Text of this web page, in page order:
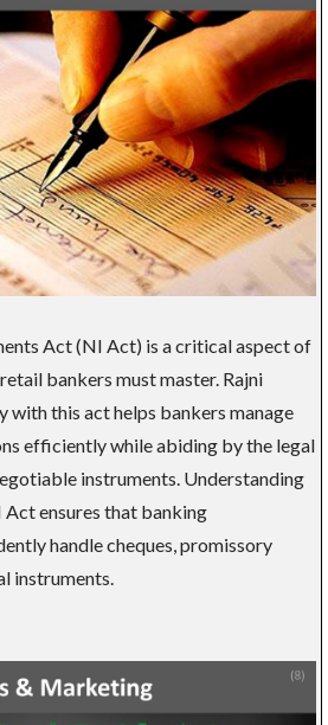
Act (NI Act) is a critical aspect of
bankers must master. Rajni
this act helps bankers manage
efficiently while abiding by the legal
instruments. Understanding
ensures that banking
handle cheques, promissory
instruments.